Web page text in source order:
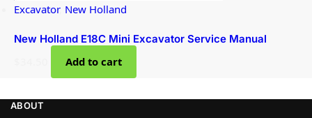
Excavator, New Holland
New Holland E18C Mini Excavator Service Manual
Add to cart
ABOUT